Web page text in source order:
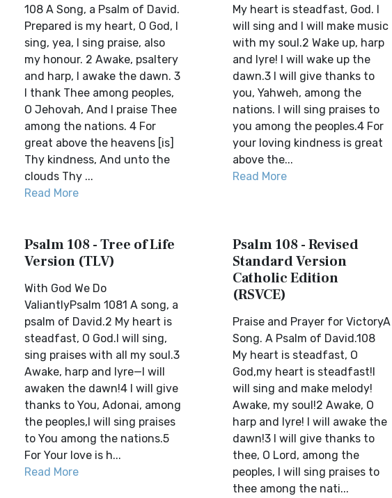
108 A Song, a Psalm of David.
Prepared is my heart, O God, I
sing, yea, I sing praise, also
my honour. 2 Awake, psaltery
and harp, I awake the dawn. 3
I thank Thee among peoples,
O Jehovah, And I praise Thee
among the nations. 4 For
great above the heavens [is]
Thy kindness, And unto the
clouds Thy ...
Read More
My heart is steadfast, God. I
will sing and I will make music
with my soul.2 Wake up, harp
and lyre! I will wake up the
dawn.3 I will give thanks to
you, Yahweh, among the
nations. I will sing praises to
you among the peoples.4 For
your loving kindness is great
above the...
Read More
Psalm 108 - Tree of Life
Version (TLV)
With God We Do
ValiantlyPsalm 1081 A song, a
psalm of David.2 My heart is
steadfast, O God.I will sing,
sing praises with all my soul.3
Awake, harp and lyre—I will
awaken the dawn!4 I will give
thanks to You, Adonai, among
the peoples,I will sing praises
to You among the nations.5
For Your love is h...
Read More
Psalm 108 - Revised
Standard Version
Catholic Edition
(RSVCE)
Praise and Prayer for VictoryA
Song. A Psalm of David.108
My heart is steadfast, O
God,my heart is steadfast!I
will sing and make melody!
Awake, my soul!2 Awake, O
harp and lyre! I will awake the
dawn!3 I will give thanks to
thee, O Lord, among the
peoples, I will sing praises to
thee among the nati...